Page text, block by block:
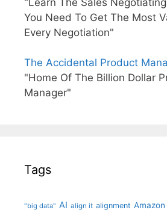
You Need To Get The Most
Every Negotiation"
The Accidental Product
"Home Of The Billion Dollar
Manager"
Tags
"big data" AI align it alignment Amazon